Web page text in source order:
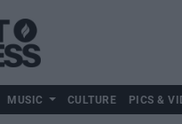
MUSIC CULTURE PICS &